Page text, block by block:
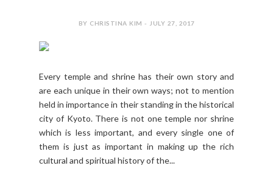
BY CHRISTINA KIM - JULY 27, 2017
Every temple and shrine has their own story and
are each unique in their own ways; not to mention
held in importance in their standing in the historical
city of Kyoto. There is not one temple nor shrine
which is less important, and every single one of
them is just as important in making up the rich
cultural and spiritual history of the...